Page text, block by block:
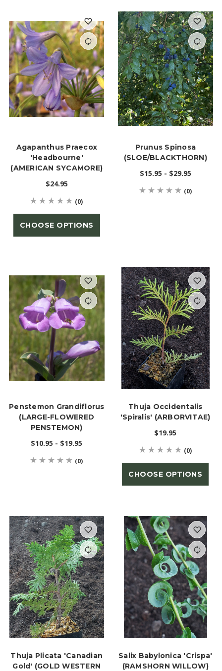
Agapanthus Praecox
'Headbourne'
(AMERICAN SYCAMORE)
$24.95
(0)
CHOOSE OPTIONS
Prunus Spinosa
(SLOE/BLACKTHORN)
$15.95 - $29.95
(0)
Penstemon Grandiflorus
(LARGE-FLOWERED
PENSTEMON)
$10.95 - $19.95
(0)
Thuja Occidentalis
'Spiralis' (ARBORVITAE)
$19.95
(0)
CHOOSE OPTIONS
Thuja Plicata 'Canadian
Gold' (GOLD WESTERN
Salix Babylonica 'Crispa'
(RAMSHORN WILLOW)